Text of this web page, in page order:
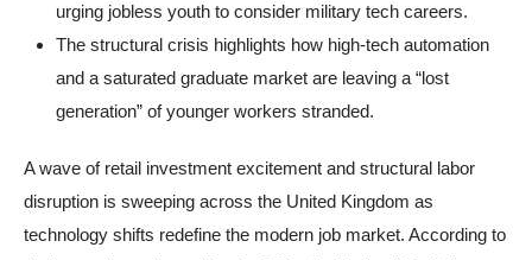
urging jobless youth to consider military tech careers.
The structural crisis highlights how high-tech automation
and a saturated graduate market are leaving a “lost
generation” of younger workers stranded.
A wave of retail investment excitement and structural labor
disruption is sweeping across the United Kingdom as
technology shifts redefine the modern job market. According to